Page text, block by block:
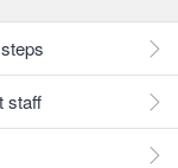
staff